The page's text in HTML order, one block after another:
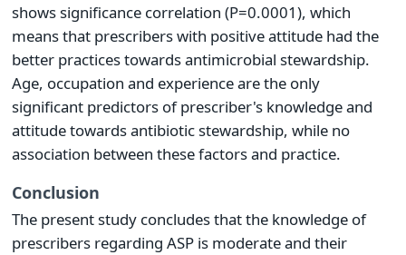
shows significance correlation (P=0.0001), which
means that prescribers with positive attitude had the
better practices towards antimicrobial stewardship.
Age, occupation and experience are the only
significant predictors of prescriber's knowledge and
attitude towards antibiotic stewardship, while no
association between these factors and practice.
Conclusion
The present study concludes that the knowledge of
prescribers regarding ASP is moderate and their